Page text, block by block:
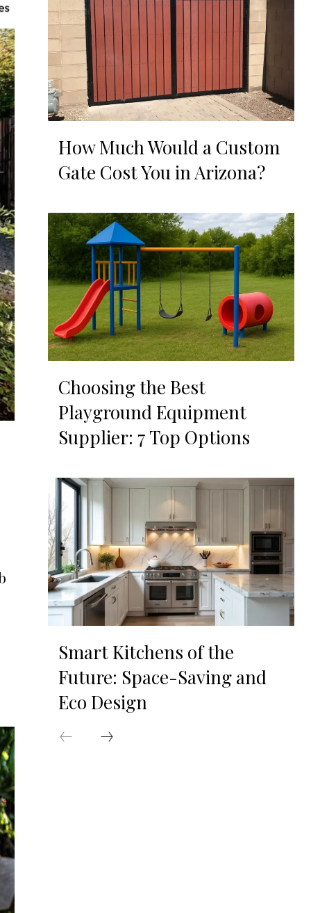
How Much Would a Custom
Gate Cost You in Arizona?
Choosing the Best
Playground Equipment
Supplier: 7 Top Options
Smart Kitchens of the
Future: Space-Saving and
Eco Design